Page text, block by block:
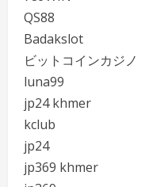
QS88
Badakslot
ビットコインカジノ
luna99
jp24 khmer
kclub
jp24
jp369 khmer